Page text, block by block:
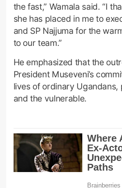
the fast,” Wamala said. “I
she has placed in me to
and SP Najjuma for the
to our team.”
He emphasized that the
President Museveni’s
lives of ordinary
and the vulnerable.